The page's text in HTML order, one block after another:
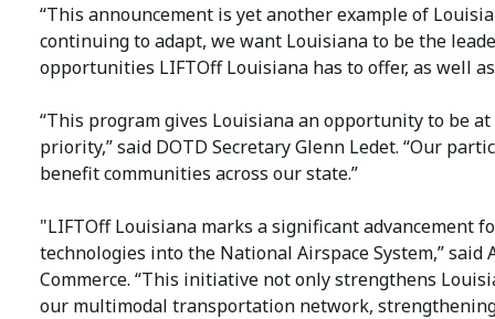
“This announcement is yet another example of
continuing to adapt, we want Louisiana to be the
opportunities LIFTOff Louisiana has to offer, as well
“This program gives Louisiana an opportunity to be
priority,” said DOTD Secretary Glenn Ledet. “Our
benefit communities across our state.”
"LIFTOff Louisiana marks a significant advancement
technologies into the National Airspace System,” said
Commerce. “This initiative not only strengthens
our multimodal transportation network,